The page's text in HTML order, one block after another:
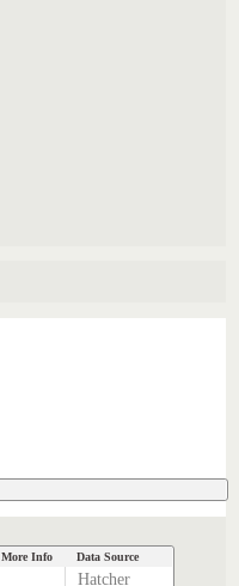
More Info Data Source
Hatcher